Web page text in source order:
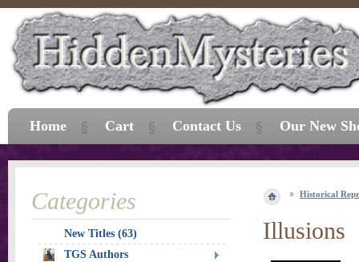
Historical
Illusions
Categories
New Titles (63)
TGS Authors
Home Cart Contact Us Our New